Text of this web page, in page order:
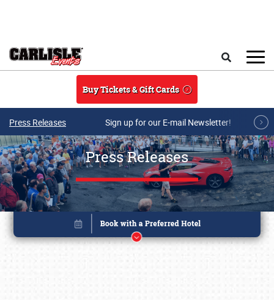
Buy Tickets & Gift Cards
Press Releases Sign up for our E-mail Newsletter!
Press Releases